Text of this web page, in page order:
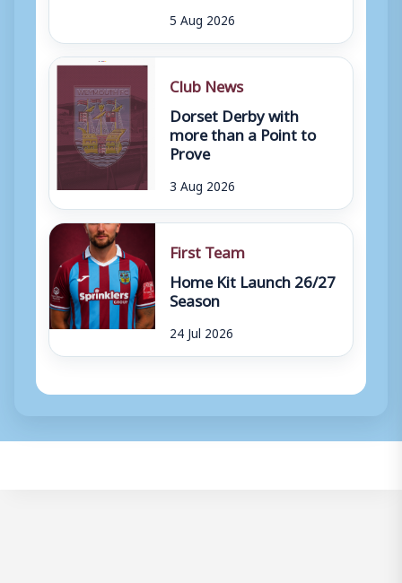
5 Aug 2026
Club News
Dorset Derby with
more than a Point to
Prove
3 Aug 2026
First Team
Home Kit Launch 26/27
Season
24 Jul 2026